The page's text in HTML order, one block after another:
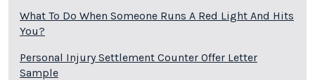
What To Do When Someone Runs A Red Light And Hits
You?
Personal Injury Settlement Counter Offer Letter
Sample